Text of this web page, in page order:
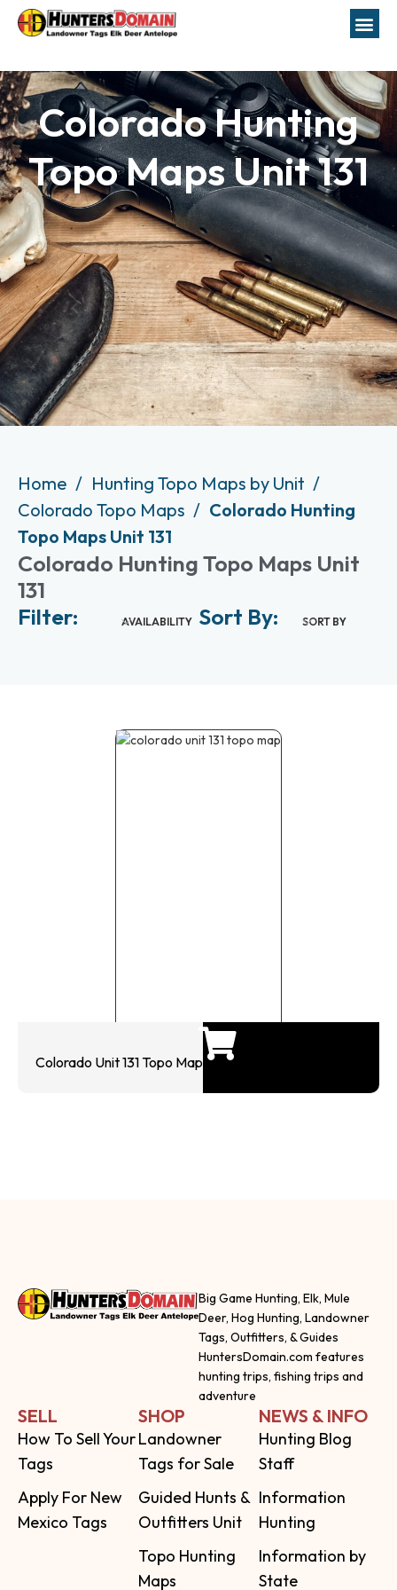
Colorado Hunting
Topo Maps Unit 131
Home
Hunting Topo Maps by Unit
Colorado Topo Maps
Colorado Hunting
Topo Maps Unit 131
Colorado Hunting Topo Maps Unit
131
Filter:
AVAILABILITY Sort By: SORT BY
Colorado Unit 131 Topo Map
Big Game Hunting, Elk, Mule
Deer, Hog Hunting, Landowner
Tags, Outfitters, & Guides
HuntersDomain.com features
hunting trips, fishing trips and
adventure
SELL
How To Sell Your
Tags
Apply For New
Mexico Tags
SHOP
Landowner
Tags for Sale
Guided Hunts &
Outfitters Unit
Topo Hunting
Maps
NEWS & INFO
Hunting Blog
Staff
Information
Hunting
Information by
State